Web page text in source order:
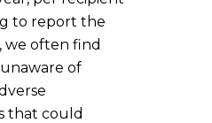
to report the
we often find
of
that could